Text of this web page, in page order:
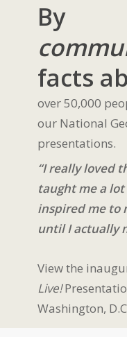
By
facts
over 50,000
our National
presentations.
“I really loved
taught me a
inspired me to
until I actually
View the
Live!
Washington,